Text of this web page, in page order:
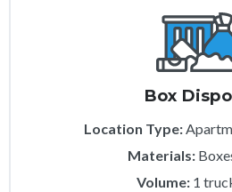
Box
Location Type:
Materials:
Volume: 1